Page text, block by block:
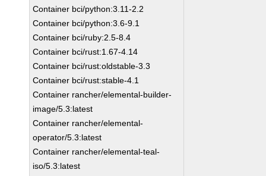
Container bci/python:3.11-2.2
Container bci/python:3.6-9.1
Container bci/ruby:2.5-8.4
Container bci/rust:1.67-4.14
Container bci/rust:oldstable-3.3
Container bci/rust:stable-4.1
Container rancher/elemental-builder-
image/5.3:latest
Container rancher/elemental-
operator/5.3:latest
Container rancher/elemental-teal-
iso/5.3:latest